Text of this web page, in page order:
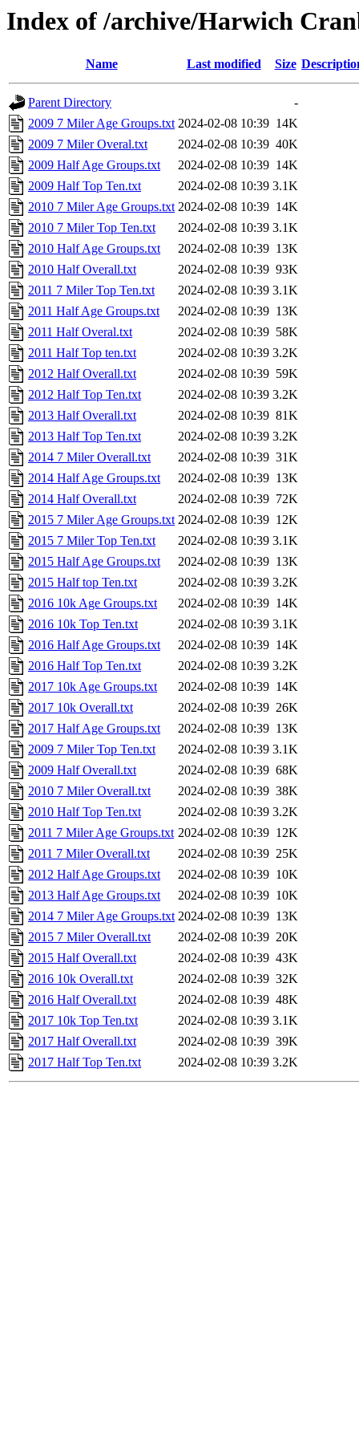
Index of /archive/Harwich
Name Last modified Size
Parent Directory
-
2009 7 Miler Age Groups.txt 2024-02-08 10:39 14K
2009 7 Miler Overal.txt
2024-02-08 10:39 40K
2009 Half Age Groups.txt
2024-02-08 10:39 14K
2009 Half Top Ten.txt
2024-02-08 10:39 3.1K
2010 7 Miler Age Groups.txt 2024-02-08 10:39 14K
2010 7 Miler Top Ten.txt
2024-02-08 10:39 3.1K
2010 Half Age Groups.txt
2024-02-08 10:39 13K
2010 Half Overall.txt
2024-02-08 10:39 93K
2011 7 Miler Top Ten.txt
2024-02-08 10:39 3.1K
2011 Half Age Groups.txt
2024-02-08 10:39 13K
2011 Half Overal.txt
2024-02-08 10:39 58K
2011 Half Top ten.txt
2024-02-08 10:39 3.2K
2012 Half Overall.txt
2024-02-08 10:39 59K
2012 Half Top Ten.txt
2024-02-08 10:39 3.2K
2013 Half Overall.txt
2024-02-08 10:39 81K
2013 Half Top Ten.txt
2024-02-08 10:39 3.2K
2014 7 Miler Overall.txt
2024-02-08 10:39 31K
2014 Half Age Groups.txt
2024-02-08 10:39 13K
2014 Half Overall.txt
2024-02-08 10:39 72K
2015 7 Miler Age Groups.txt 2024-02-08 10:39 12K
2015 7 Miler Top Ten.txt
2024-02-08 10:39 3.1K
2015 Half Age Groups.txt
2024-02-08 10:39 13K
2015 Half top Ten.txt
2024-02-08 10:39 3.2K
2016 10k Age Groups.txt
2024-02-08 10:39 14K
2016 10k Top Ten.txt
2024-02-08 10:39 3.1K
2016 Half Age Groups.txt
2024-02-08 10:39 14K
2016 Half Top Ten.txt
2024-02-08 10:39 3.2K
2017 10k Age Groups.txt
2024-02-08 10:39 14K
2017 10k Overall.txt
2024-02-08 10:39 26K
2017 Half Age Groups.txt
2024-02-08 10:39 13K
2009 7 Miler Top Ten.txt
2024-02-08 10:39 3.1K
2009 Half Overall.txt
2024-02-08 10:39 68K
2010 7 Miler Overall.txt
2024-02-08 10:39 38K
2010 Half Top Ten.txt
2024-02-08 10:39 3.2K
2011 7 Miler Age Groups.txt 2024-02-08 10:39 12K
2011 7 Miler Overall.txt
2024-02-08 10:39 25K
2012 Half Age Groups.txt
2024-02-08 10:39 10K
2013 Half Age Groups.txt
2024-02-08 10:39 10K
2014 7 Miler Age Groups.txt 2024-02-08 10:39 13K
2015 7 Miler Overall.txt
2024-02-08 10:39 20K
2015 Half Overall.txt
2024-02-08 10:39 43K
2016 10k Overall.txt
2024-02-08 10:39 32K
2016 Half Overall.txt
2024-02-08 10:39 48K
2017 10k Top Ten.txt
2024-02-08 10:39 3.1K
2017 Half Overall.txt
2024-02-08 10:39 39K
2017 Half Top Ten.txt
2024-02-08 10:39 3.2K